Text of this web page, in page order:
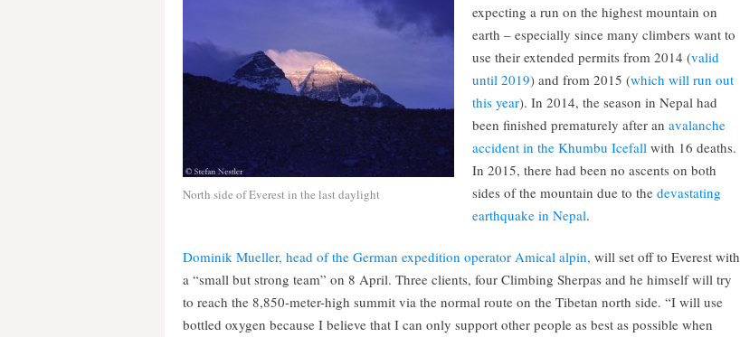
North side of Everest in the last daylight
expecting a run on the highest mountain on
earth – especially since many climbers want to
use their extended permits from 2014 (valid
until 2019) and from 2015 (which will run out
this year). In 2014, the season in Nepal had
been finished prematurely after an avalanche
accident in the Khumbu Icefall with 16 deaths.
In 2015, there had been no ascents on both
sides of the mountain due to the devastating
earthquake in Nepal.
Dominik Mueller, head of the German expedition operator Amical alpin, will set off to Everest with
a “small but strong team” on 8 April. Three clients, four Climbing Sherpas and he himself will try
to reach the 8,850-meter-high summit via the normal route on the Tibetan north side. “I will use
bottled oxygen because I believe that I can only support other people as best as possible when